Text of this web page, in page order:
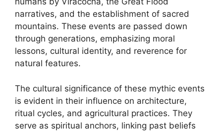
narratives, and the establishment of sacred
mountains. These events are passed down
through generations, emphasizing moral
lessons, cultural identity, and reverence for
natural features.
The cultural significance of these mythic events
is evident in their influence on architecture,
ritual cycles, and agricultural practices. They
serve as spiritual anchors, linking past beliefs